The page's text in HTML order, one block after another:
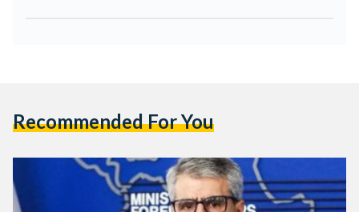
Recommended For You